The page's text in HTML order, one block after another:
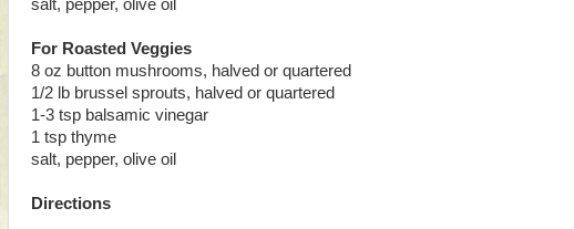
salt, pepper, olive oil
For Roasted Veggies
8 oz button mushrooms, halved or quartered
1/2 lb brussel sprouts, halved or quartered
1-3 tsp balsamic vinegar
1 tsp thyme
salt, pepper, olive oil
Directions